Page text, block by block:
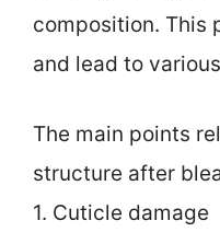
composition. This
and lead to
The main points
structure after
1. Cuticle damage